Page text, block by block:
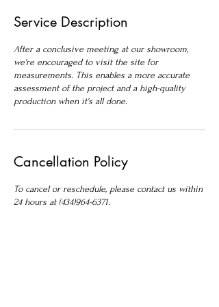
Service Description
After a conclusive meeting at our showroom,
we're encouraged to visit the site for
measurements. This enables a more accurate
assessment of the project and a high-quality
production when it's all done.
Cancellation Policy
To cancel or reschedule, please contact us within
24 hours at (434)964-6371.